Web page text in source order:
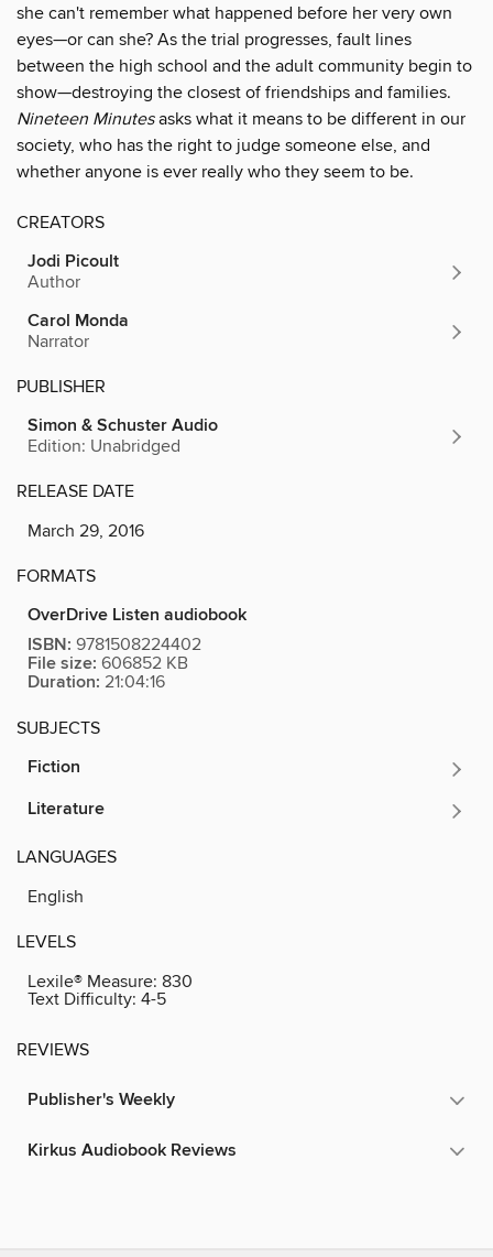
she can't remember what happened before her very own
eyes—or can she? As the trial progresses, fault lines
between the high school and the adult community begin to
show—destroying the closest of friendships and families.
Nineteen Minutesasks what it means to be different in our
society, who has the right to judge someone else, and
whether anyone is ever really who they seem to be.
CREATORS
Jodi Picoult
Author
Carol Monda
Narrator
PUBLISHER
Simon & Schuster Audio
Edition: Unabridged
RELEASE DATE
March 29, 2016
FORMATS
OverDrive Listen audiobook
ISBN: 9781508224402
File size: 606852 KB
Duration: 21:04:16
SUBJECTS
Fiction
Literature
LANGUAGES
English
LEVELS
Lexile® Measure: 830
Text Difficulty: 4-5
REVIEWS
Publisher's Weekly
Kirkus Audiobook Reviews